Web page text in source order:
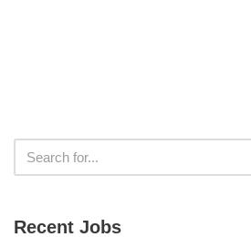
Recent Jobs